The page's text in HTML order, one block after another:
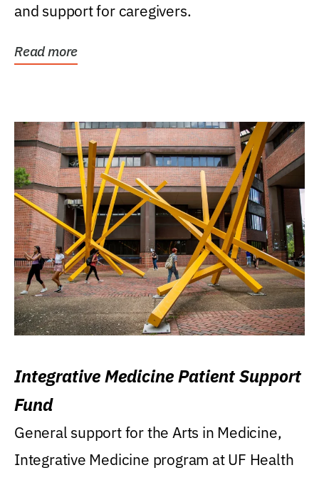
and support for caregivers.
Read more
Integrative Medicine Patient Support
Fund
General support for the Arts in Medicine,
Integrative Medicine program at UF Health